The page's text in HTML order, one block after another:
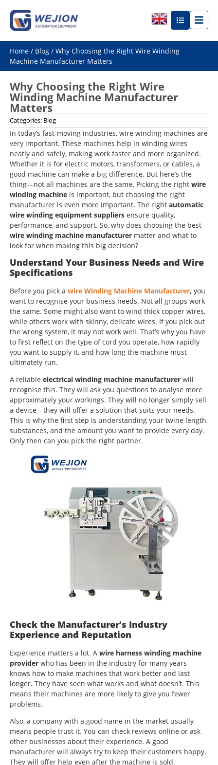
Home / Blog / Why Choosing the Right Wire Winding
Machine Manufacturer Matters
Why Choosing the Right Wire
Winding Machine Manufacturer
Matters
Categories: Blog
In today’s fast-moving industries, wire winding machines are
very important. These machines help in winding wires
neatly and safely, making work faster and more organized.
Whether it is for electric motors, transformers, or cables, a
good machine can make a big difference. But here’s the
thing—not all machines are the same. Picking the right wire
winding machine is important, but choosing the right
manufacturer is even more important. The right automatic
wire winding equipment suppliers ensure quality,
performance, and support. So, why does choosing the best
wire winding machine manufacturer matter and what to
look for when making this big decision?
Understand Your Business Needs and Wire
Specifications
Before you pick a wire Winding Machine Manufacturer, you
want to recognise your business needs. Not all groups work
the same. Some might also want to wind thick copper wires,
while others work with skinny, delicate wires. If you pick out
the wrong system, it may not work well. That’s why you have
to first reflect on the type of cord you operate, how rapidly
you want to supply it, and how long the machine must
ultimately run.
A reliable electrical winding machine manufacturer will
recognise this. They will ask you questions to analyse more
approximately your workings. They will no longer simply sell
a device—they will offer a solution that suits your needs.
This is why the first step is understanding your twine length,
substances, and the amount you want to provide every day.
Only then can you pick the right partner.
Check the Manufacturer’s Industry
Experience and Reputation
Experience matters a lot. A wire harness winding machine
provider who has been in the industry for many years
knows how to make machines that work better and last
longer. They have seen what works and what doesn’t. This
means their machines are more likely to give you fewer
problems.
Also, a company with a good name in the market usually
means people trust it. You can check reviews online or ask
other businesses about their experience. A good
manufacturer will always try to keep their customers happy.
They will offer help even after the machine is sold.